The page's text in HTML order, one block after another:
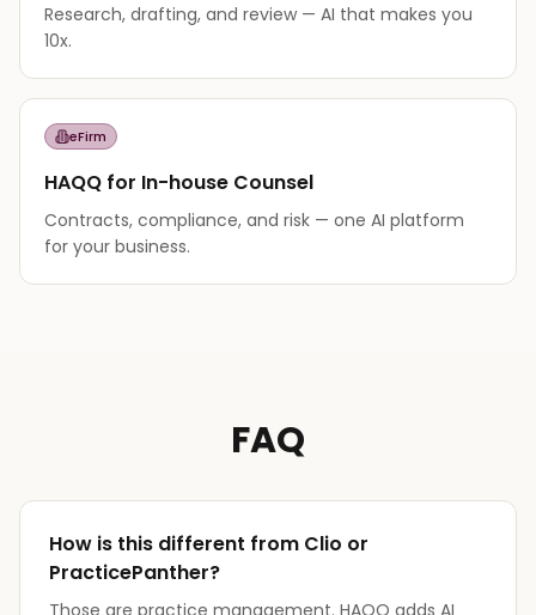
Research, drafting, and review — AI that makes you
10x.
eFirm
HAQQ for In-house Counsel
Contracts, compliance, and risk — one AI platform
for your business.
FAQ
How is this different from Clio or
PracticePanther?
Those are practice management. HAQQ adds AI